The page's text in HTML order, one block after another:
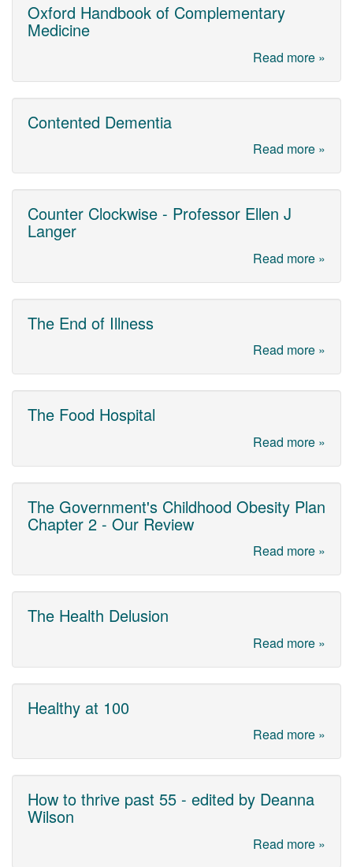
Oxford Handbook of Complementary
Medicine
Read more »
Contented Dementia
Read more »
Counter Clockwise - Professor Ellen J
Langer
Read more »
The End of Illness
Read more »
The Food Hospital
Read more »
The Government's Childhood Obesity Plan
Chapter 2 - Our Review
Read more »
The Health Delusion
Read more »
Healthy at 100
Read more »
How to thrive past 55 - edited by Deanna
Wilson
Read more »